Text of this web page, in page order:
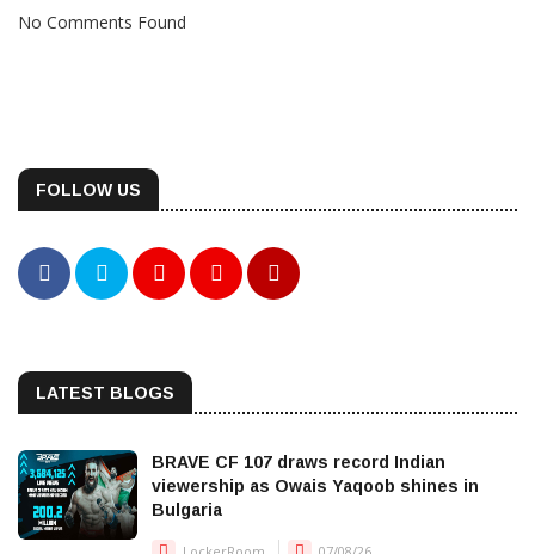
No Comments Found
FOLLOW US
LATEST BLOGS
BRAVE CF 107 draws record Indian
viewership as Owais Yaqoob shines in
Bulgaria